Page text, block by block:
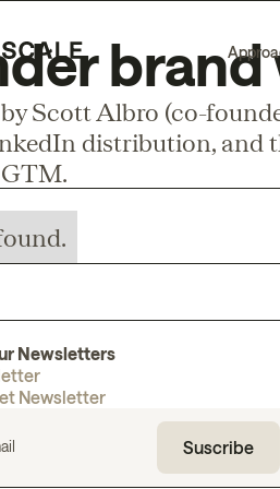
Scott Albro (co-
distribution, and
Newsletters
Newsletter